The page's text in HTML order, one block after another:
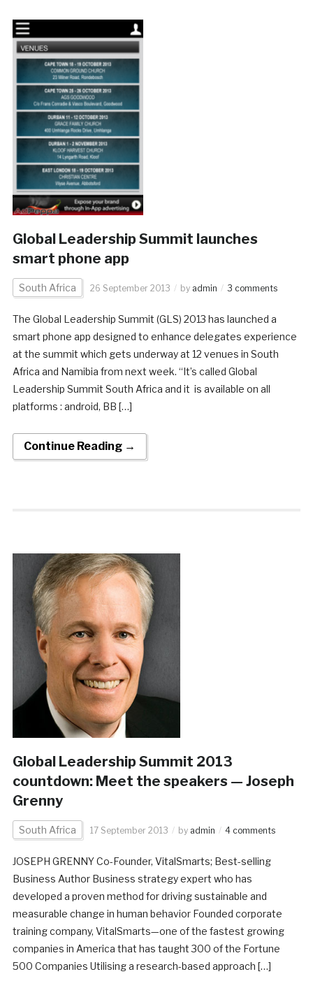
Global Leadership Summit launches
smart phone app
South Africa 26 September 2013 by admin 3 comments
The Global Leadership Summit (GLS) 2013 has launched a
smart phone app designed to enhance delegates experience
at the summit which gets underway at 12 venues in South
Africa and Namibia from next week. “It’s called Global
Leadership Summit South Africa and it is available on all
platforms : android, BB […]
Continue Reading →
Global Leadership Summit 2013
countdown: Meet the speakers — Joseph
Grenny
South Africa 17 September 2013 by admin 4 comments
JOSEPH GRENNY Co-Founder, VitalSmarts; Best-selling
Business Author Business strategy expert who has
developed a proven method for driving sustainable and
measurable change in human behavior Founded corporate
training company, VitalSmarts—one of the fastest growing
companies in America that has taught 300 of the Fortune
500 Companies Utilising a research-based approach […]